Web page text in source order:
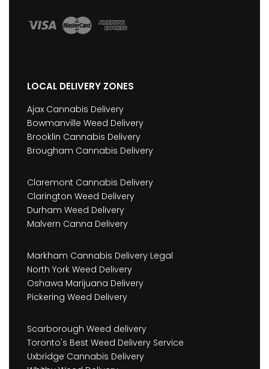
LOCAL DELIVERY ZONES
Ajax Cannabis Delivery
Bowmanville Weed Delivery
Brooklin Cannabis Delivery
Brougham Cannabis Delivery
Claremont Cannabis Delivery
Clarington Weed Delivery
Durham Weed Delivery
Malvern Canna Delivery
Markham Cannabis Delivery Legal
North York Weed Delivery
Oshawa Marijuana Delivery
Pickering Weed Delivery
Scarborough Weed delivery
Toronto's Best Weed Delivery Service
Uxbridge Cannabis Delivery